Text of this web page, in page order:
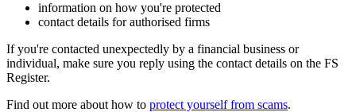
information on how you're protected
contact details for authorised firms
If you're contacted unexpectedly by a financial business or
individual, make sure you reply using the contact details on the FS
Register.
Find out more about how to protect yourself from scams.